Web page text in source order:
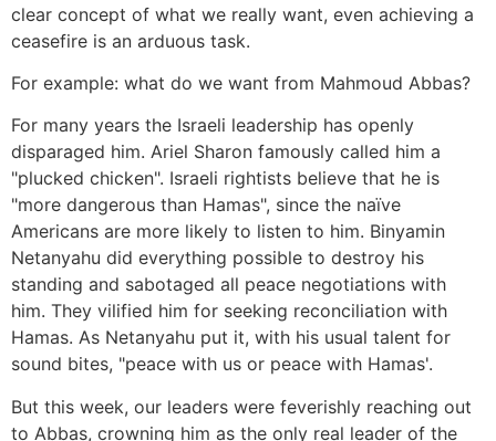
clear concept of what we really want, even achieving a
ceasefire is an arduous task.
For example: what do we want from Mahmoud Abbas?
For many years the Israeli leadership has openly
disparaged him. Ariel Sharon famously called him a
"plucked chicken". Israeli rightists believe that he is
"more dangerous than Hamas", since the naïve
Americans are more likely to listen to him. Binyamin
Netanyahu did everything possible to destroy his
standing and sabotaged all peace negotiations with
him. They vilified him for seeking reconciliation with
Hamas. As Netanyahu put it, with his usual talent for
sound bites, "peace with us or peace with Hamas'.
But this week, our leaders were feverishly reaching out
to Abbas, crowning him as the only real leader of the